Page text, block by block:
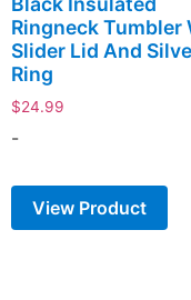
Ringneck Tumbler
Slider Lid And
Ring
$24.99
-
View Product